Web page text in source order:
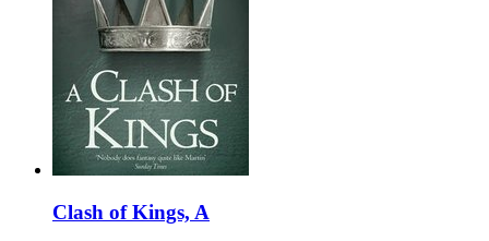
Clash of Kings, A